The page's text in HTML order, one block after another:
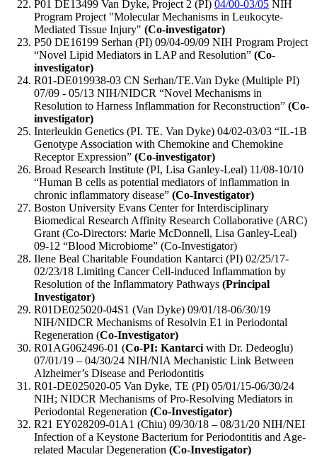
P01 DE13499 Van Dyke, Project 2 (PI) 04/00-03/05 NIH
Program Project "Molecular Mechanisms in Leukocyte-
Mediated Tissue Injury" (Co-investigator)
P50 DE16199 Serhan (PI) 09/04-09/09 NIH Program Project
“Novel Lipid Mediators in LAP and Resolution” (Co-
investigator)
R01-DE019938-03 CN Serhan/TE.Van Dyke (Multiple PI)
07/09 - 05/13 NIH/NIDCR “Novel Mechanisms in
Resolution to Harness Inflammation for Reconstruction” (Co-
investigator)
Interleukin Genetics (PI. TE. Van Dyke) 04/02-03/03 “IL-1B
Genotype Association with Chemokine and Chemokine
Receptor Expression” (Co-investigator)
Broad Research Institute (PI, Lisa Ganley-Leal) 11/08-10/10
“Human B cells as potential mediators of inflammation in
chronic inflammatory disease” (Co-Investigator)
Boston University Evans Center for Interdisciplinary
Biomedical Research Affinity Research Collaborative (ARC)
Grant (Co-Directors: Marie McDonnell, Lisa Ganley-Leal)
09-12 “Blood Microbiome” (Co-Investigator)
Ilene Beal Charitable Foundation Kantarci (PI) 02/25/17-
02/23/18 Limiting Cancer Cell-induced Inflammation by
Resolution of the Inflammatory Pathways (Principal
Investigator)
R01DE025020-04S1 (Van Dyke) 09/01/18-06/30/19
NIH/NIDCR Mechanisms of Resolvin E1 in Periodontal
Regeneration (Co-Investigator)
R01AG062496-01 (Co-PI: Kantarci with Dr. Dedeoglu)
07/01/19 – 04/30/24 NIH/NIA Mechanistic Link Between
Alzheimer’s Disease and Periodontitis
R01-DE025020-05 Van Dyke, TE (PI) 05/01/15-06/30/24
NIH; NIDCR Mechanisms of Pro-Resolving Mediators in
Periodontal Regeneration (Co-Investigator)
R21 EY028209-01A1 (Chiu) 09/30/18 – 08/31/20 NIH/NEI
Infection of a Keystone Bacterium for Periodontitis and Age-
related Macular Degeneration (Co-Investigator)